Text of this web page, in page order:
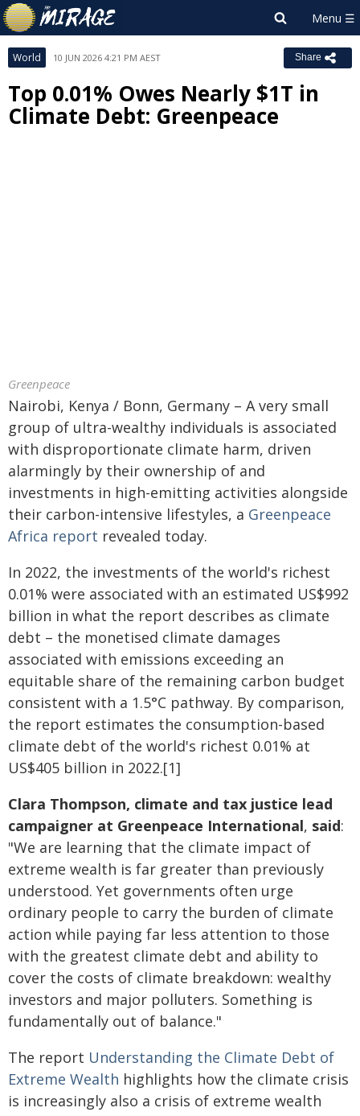
World 10 JUN 2026 4:21 PM AEST Share
Top 0.01% Owes Nearly $1T in
Climate Debt: Greenpeace
Greenpeace
Nairobi, Kenya / Bonn, Germany – A very small
group of ultra-wealthy individuals is associated
with disproportionate climate harm, driven
alarmingly by their ownership of and
investments in high-emitting activities alongside
their carbon-intensive lifestyles, a Greenpeace
Africa report revealed today.
In 2022, the investments of the world's richest
0.01% were associated with an estimated US$992
billion in what the report describes as climate
debt – the monetised climate damages
associated with emissions exceeding an
equitable share of the remaining carbon budget
consistent with a 1.5°C pathway. By comparison,
the report estimates the consumption-based
climate debt of the world's richest 0.01% at
US$405 billion in 2022.[1]
Clara Thompson, climate and tax justice lead
campaigner at Greenpeace International, said:
"We are learning that the climate impact of
extreme wealth is far greater than previously
understood. Yet governments often urge
ordinary people to carry the burden of climate
action while paying far less attention to those
with the greatest climate debt and ability to
cover the costs of climate breakdown: wealthy
investors and major polluters. Something is
fundamentally out of balance."
The report Understanding the Climate Debt of
Extreme Wealth highlights how the climate crisis
is increasingly also a crisis of extreme wealth